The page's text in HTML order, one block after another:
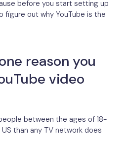
before you start setting up
figure out why YouTube is the
reason you
video
between the ages of 18-
than any TV network does